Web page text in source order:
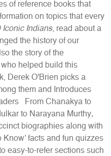
of reference books that
on topics that every
Iconic Indians, read about a
the history of our
the story of the
helped build this
Derek O'Brien picks a
them and Introduces
From Chanakya to
to Narayana Murthy,
biographies along with
Know’ facts and fun quizzes
easy-to-refer sections such